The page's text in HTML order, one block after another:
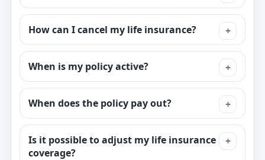
How can I cancel my life insurance?
When is my policy active?
When does the policy pay out?
Is it possible to adjust my life insurance
coverage?